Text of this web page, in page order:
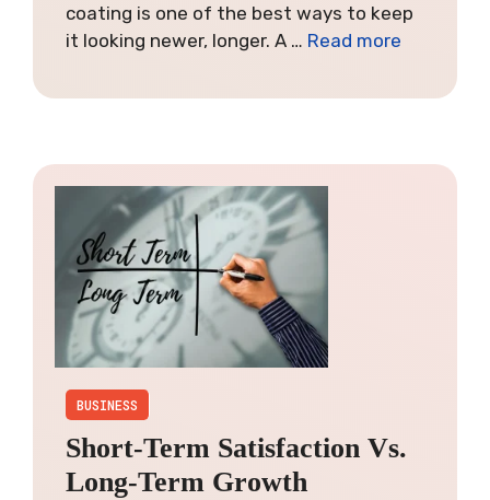
coating is one of the best ways to keep
it looking newer, longer. A … Read more
BUSINESS
Short-Term Satisfaction Vs.
Long-Term Growth